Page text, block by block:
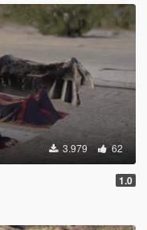
3.979 62
1.0